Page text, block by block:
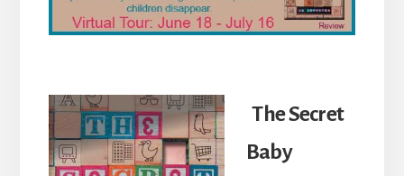
The Secret
Baby